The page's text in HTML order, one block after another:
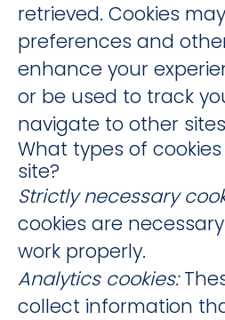
retrieved. Cookies
preferences and
enhance your
or be used to track
navigate to other
What types of
site?
Strictly necessary
cookies are
work properly.
Analytics cookies:
collect information